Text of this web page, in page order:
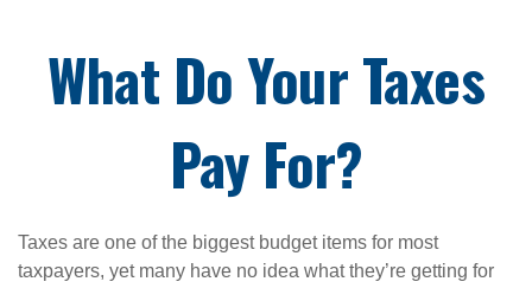
What Do Your Taxes
Pay For?
Taxes are one of the biggest budget items for most
taxpayers, yet many have no idea what they’re getting for